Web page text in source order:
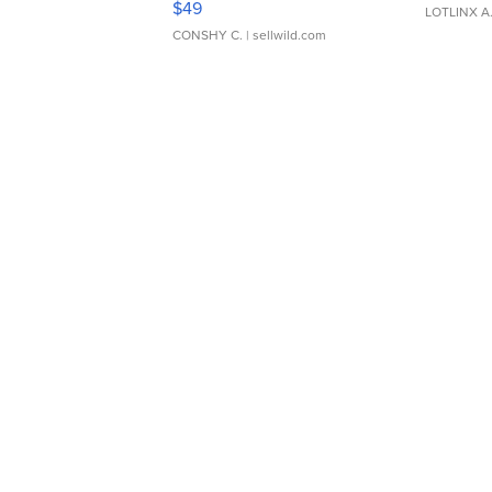
$49
CONSHY C. | sellwild.com
LOTLINX A.